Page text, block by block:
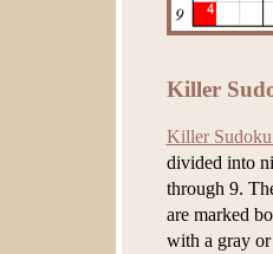
Killer
Killer
divided into
through 9.
are marked
with a gray